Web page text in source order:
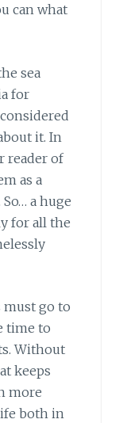
can what
sea
for
it. In
reader of
as a
a huge
for all the
must go to
time to
Without
keeps
more
both in